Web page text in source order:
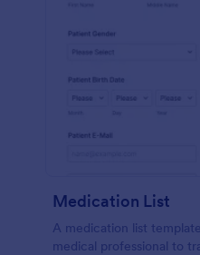
Medication List
A medication list
medical professional to